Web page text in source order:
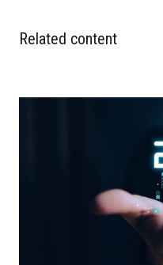
Related content